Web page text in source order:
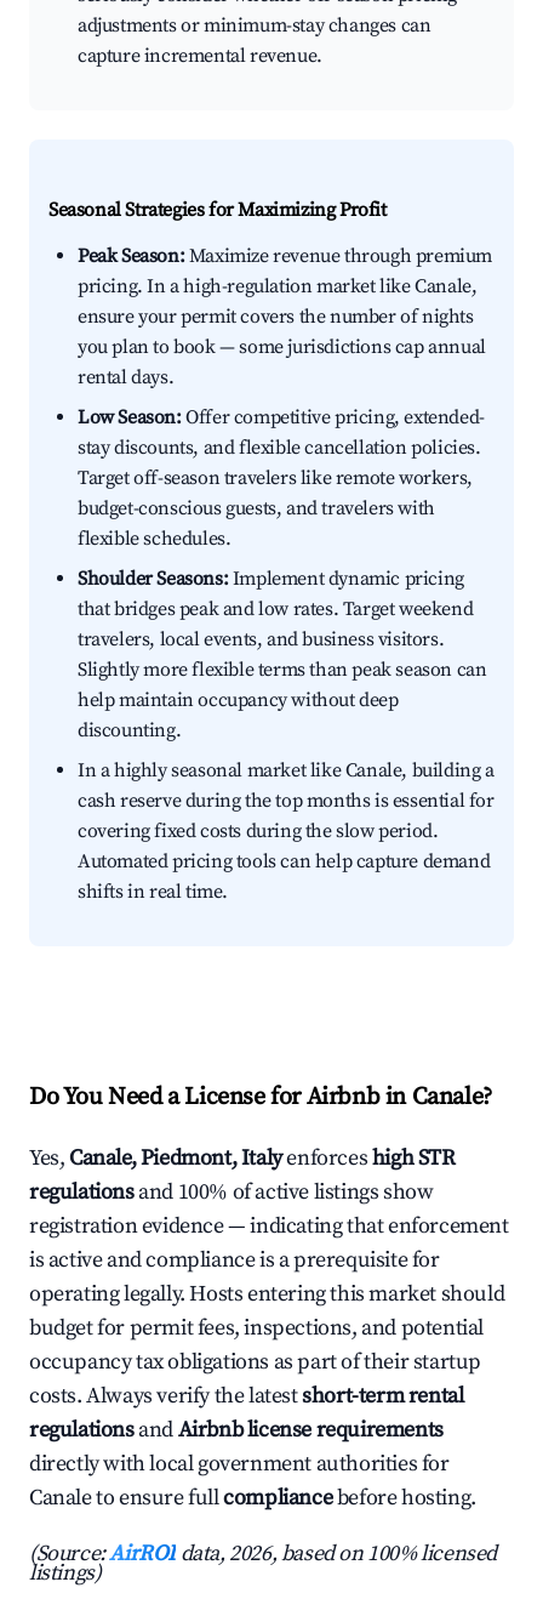
adjustments or minimum-stay changes can
capture incremental revenue.
Seasonal Strategies for Maximizing Profit
Peak Season:Maximize revenue through premium
pricing. In a high-regulation market like Canale,
ensure your permit covers the number of nights
you plan to book — some jurisdictions cap annual
rental days.
Low Season:Offer competitive pricing, extended-
stay discounts, and flexible cancellation policies.
Target off-season travelers like remote workers,
budget-conscious guests, and travelers with
flexible schedules.
Shoulder Seasons:Implement dynamic pricing
that bridges peak and low rates. Target weekend
travelers, local events, and business visitors.
Slightly more flexible terms than peak season can
help maintain occupancy without deep
discounting.
In a highly seasonal market like Canale, building a
cash reserve during the top months is essential for
covering fixed costs during the slow period.
Automated pricing tools can help capture demand
shifts in real time.
Do You Need a License for Airbnb in Canale?
Yes,Canale, Piedmont, Italyenforceshigh STR
regulationsand 100% of active listings show
registration evidence — indicating that enforcement
is active and compliance is a prerequisite for
operating legally. Hosts entering this market should
budget for permit fees, inspections, and potential
occupancy tax obligations as part of their startup
costs. Always verify the latestshort-term rental
regulationsandAirbnb license requirements
directly with local government authorities for
Canale to ensure fullcompliancebefore hosting.
(Source:AirROI data, 2026, based on 100% licensed
listings)